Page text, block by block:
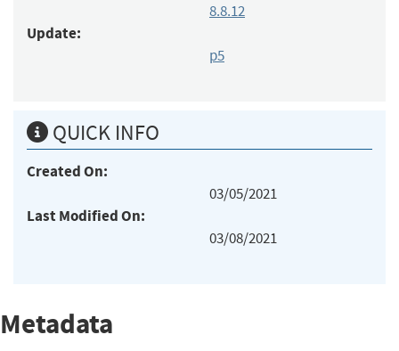
8.8.12
Update:
p5
QUICK INFO
Created On:
03/05/2021
Last Modified On:
03/08/2021
Metadata